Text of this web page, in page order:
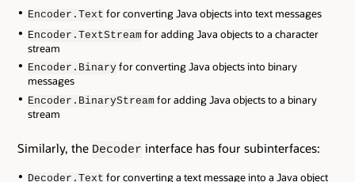
Encoder.Text for converting Java objects into text messages
Encoder.TextStreamfor adding Java objects to a character
stream
Encoder.Binaryfor converting Java objects into binary
messages
Encoder.BinaryStreamfor adding Java objects to a binary
stream
Similarly, the Decoder interface has four subinterfaces:
Decoder.Text for converting a text message into a Java object